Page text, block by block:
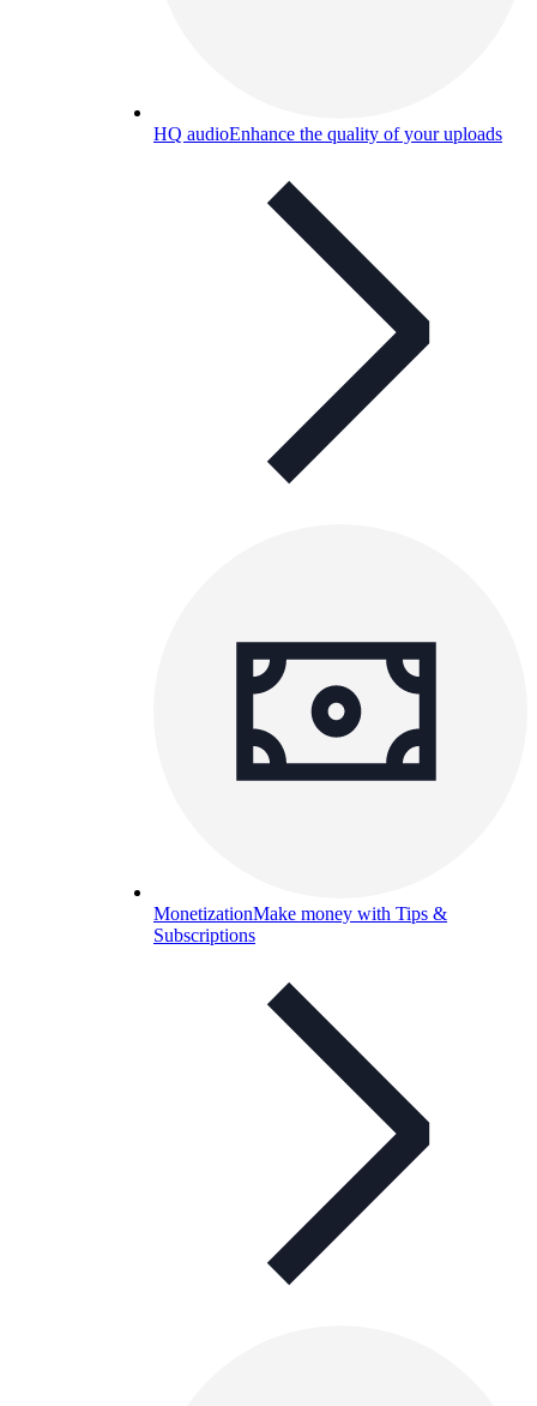
HQ audioEnhance the quality of your uploads
MonetizationMake money with Tips &
Subscriptions